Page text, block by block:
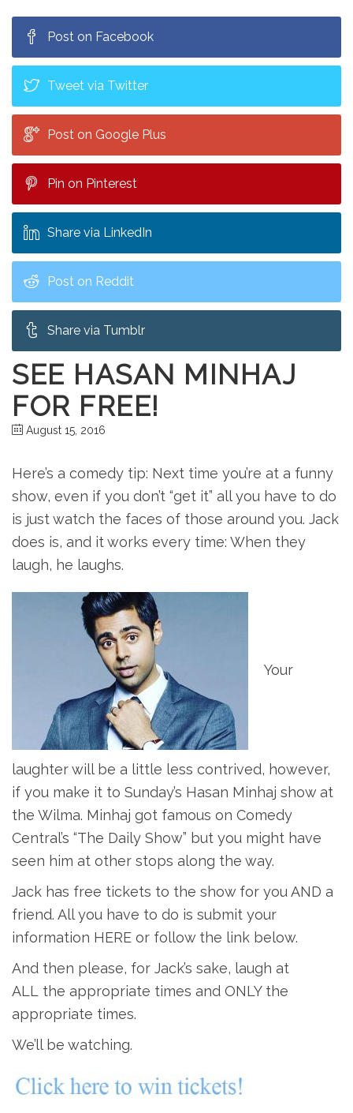
Post on Facebook
Tweet via Twitter
Post on Google Plus
Pin on Pinterest
Share via LinkedIn
Post on Reddit
Share via Tumblr
SEE HASAN MINHAJ
FOR FREE!
August 15, 2016
Here’s a comedy tip: Next time you’re at a funny
show, even if you don’t “get it” all you have to do
is just watch the faces of those around you. Jack
does is, and it works every time: When they
laugh, he laughs.
Your
laughter will be a little less contrived, however,
if you make it to Sunday’s Hasan Minhaj show at
the Wilma. Minhaj got famous on Comedy
Central’s “The Daily Show” but you might have
seen him at other stops along the way.
Jack has free tickets to the show for you AND a
friend. All you have to do is submit your
information HERE or follow the link below.
And then please, for Jack’s sake, laugh at
ALL the appropriate times and ONLY the
appropriate times.
We’ll be watching.